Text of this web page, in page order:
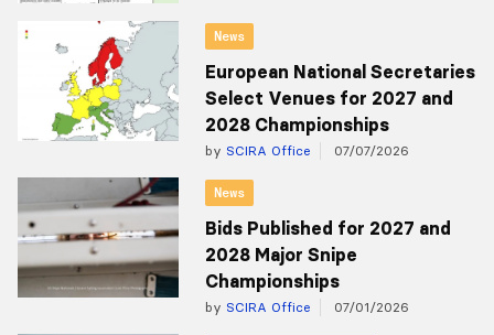
News
European National Secretaries
Select Venues for 2027 and
2028 Championships
by SCIRA Office 07/07/2026
News
Bids Published for 2027 and
2028 Major Snipe
Championships
by SCIRA Office 07/01/2026